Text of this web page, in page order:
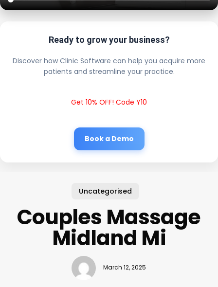
Ready to grow your business?
Discover how Clinic Software can help you acquire more
patients and streamline your practice.
Get 10% OFF! Code Y10
Book a Demo
Uncategorised
Couples Massage
Midland Mi
March 12, 2025